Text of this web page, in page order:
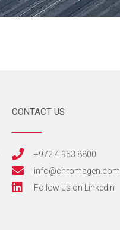
CONTACT US
+972 4 953 8800
info@chromagen.com
Follow us on LinkedIn